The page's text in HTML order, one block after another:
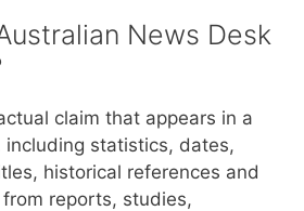
News Desk
claim that appears in a
statistics, dates,
historical references and
reports, studies,